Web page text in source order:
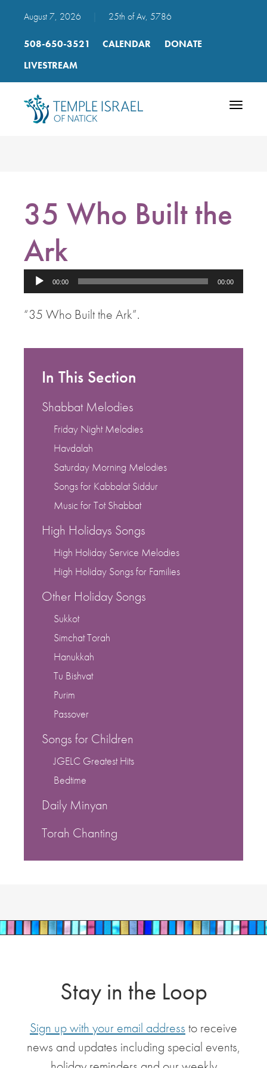
August 7, 2026 25th of Av, 5786
508-650-3521 CALENDAR
DONATE
LIVESTREAM
Toggle
35 Who Built the
Ark
Audio
Player
00:00 00:00
“35 Who Built the Ark”.
In This Section
Shabbat Melodies
Friday Night Melodies
Havdalah
Saturday Morning Melodies
Songs for Kabbalat Siddur
Music for Tot Shabbat
High Holidays Songs
High Holiday Service Melodies
High Holiday Songs for Families
Other Holiday Songs
Sukkot
Simchat Torah
Hanukkah
Tu Bishvat
Purim
Passover
Songs for Children
JGELC Greatest Hits
Bedtime
Daily Minyan
Torah Chanting
Stay in the Loop
Sign up with your email address to receive
news and updates including special events,